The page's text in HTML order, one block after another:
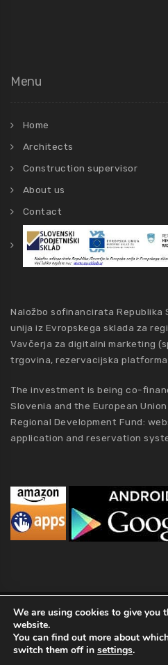
Menu
Home
Architects
Construction supervisor
About us
Contact
Naložbo sofinancirata Republika
unija iz Evropskega sklada za
Vavčerja za digitalni marketing
trgovina, rezervacijska
The investment is being co-
Slovenia and the European
Regional Development Fund:
application and reservation
MCA
2019 MCA Holding. All Rights
Conditions
We are using cookies to give you
website.
You can find out more about
switch them off in settings.